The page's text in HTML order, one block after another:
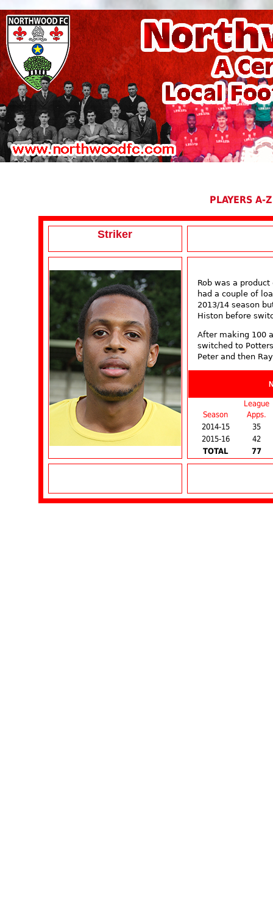
PLAYERS A-Z
Striker
Rob was a
had a couple of
2013/14 season
Histon before
After making 100
switched to
Peter and then
Season
League
Apps.
2014-15
35
2015-16
42
TOTAL
77